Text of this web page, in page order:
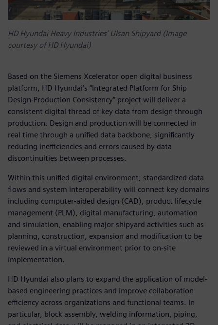
HD Hyundai Heavy Industries’ Ulsan Shipyard (Image
courtesy of HD Hyundai)
Based on the Siemens Xcelerator open digital business
platform, HD Hyundai’s “Integrated Platform for Ship
Design-Production Consistency” project will deliver a
consistent digital thread of key data from design through
production. Design and production will be connected in
real time through a unified data backbone, significantly
reducing inefficiencies and errors caused by data
discontinuities between processes.
Within this unified digital environment, standardized data
flows and system interoperability will connect key domains
including computer-aided design (CAD), product lifecycle
management (PLM), digital manufacturing, automation
and simulation, enabling major shipyard activities such as
planning, construction, expansion and modification to be
reviewed in a virtual environment prior to on-site
implementation.
HD Hyundai also plans to expand the application of model-
based engineering practices and improve collaboration
efficiency across organizations and functional teams. In
particular, block assembly, welding information, piping,